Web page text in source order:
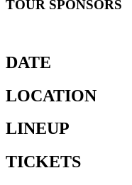
TOUR SPONSORS
DATE
LOCATION
LINEUP
TICKETS